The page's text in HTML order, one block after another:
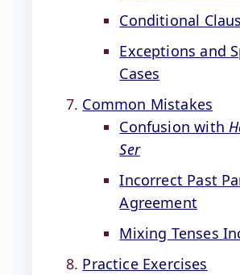
Conditional
Exceptions and
Cases
Common Mistakes
Confusion with
Ser
Incorrect Past
Agreement
Mixing Tenses
Practice Exercises